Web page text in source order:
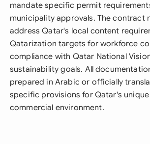
mandate specific permit
municipality approvals. The contract
address Qatar's local content
Qatarization targets for workforce
compliance with Qatar National
sustainability goals. All
prepared in Arabic or officially
specific provisions for Qatar's unique
commercial environment.